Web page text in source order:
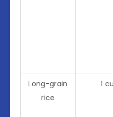
Long-grain
rice
1